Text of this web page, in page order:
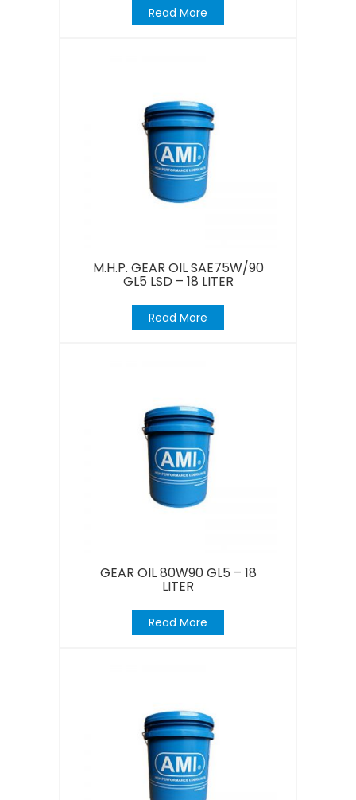
Read More
M.H.P. GEAR OIL SAE75W/90
GL5 LSD – 18 LITER
Read More
GEAR OIL 80W90 GL5 – 18
LITER
Read More